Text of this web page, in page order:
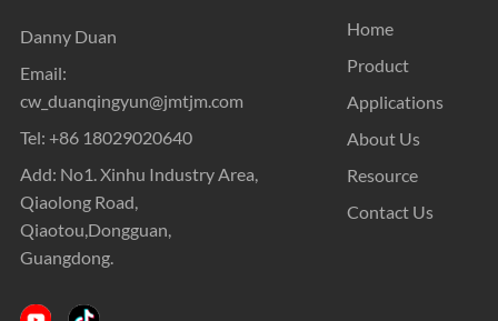
Danny Duan
Email:
cw_duanqingyun@jmtjm.com
Tel: +86 18029020640
Add: No1. Xinhu Industry Area,
Qiaolong Road,
Qiaotou,Dongguan,
Guangdong.
Home
Product
Applications
About Us
Resource
Contact Us